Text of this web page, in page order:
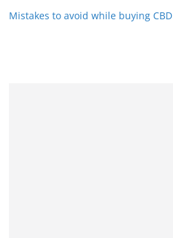
Mistakes to avoid while buying